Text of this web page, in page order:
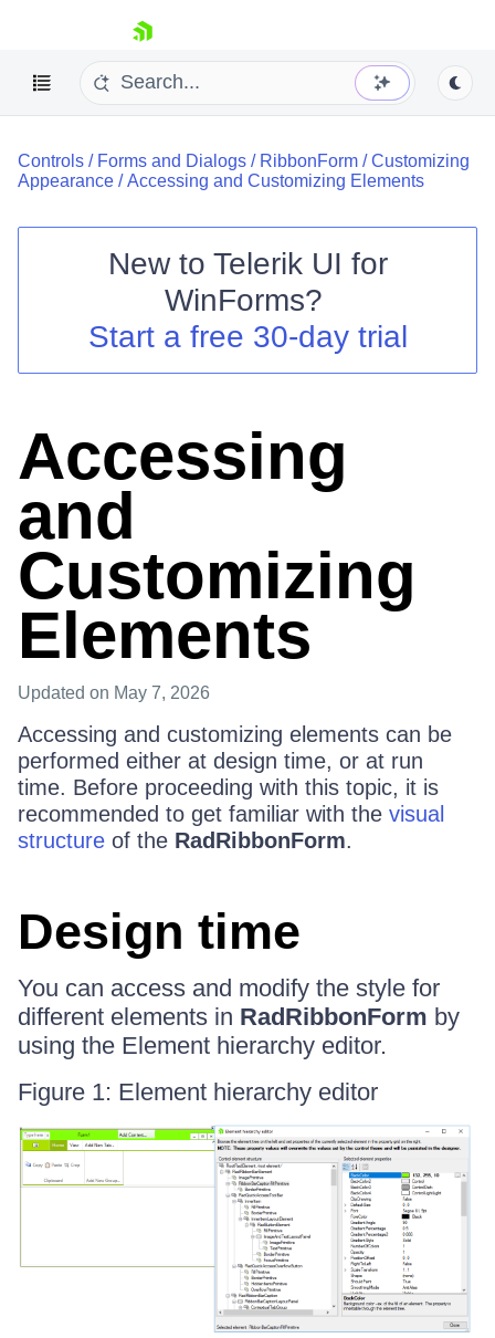
skip navigation
Shopping cart
Login
Controls / Forms and Dialogs / RibbonForm /Customizing
Appearance /Accessing and Customizing Elements
New to Telerik UI for
WinForms?
Start a free 30-day trial
Accessing
and
Customizing
Elements
Updated on May 7, 2026
Accessing and customizing elements can be
performed either at design time, or at run
time. Before proceeding with this topic, it is
recommended to get familiar with the visual
structure of the RadRibbonForm.
Design time
You can access and modify the style for
different elements in RadRibbonForm by
using the Element hierarchy editor.
Figure 1: Element hierarchy editor